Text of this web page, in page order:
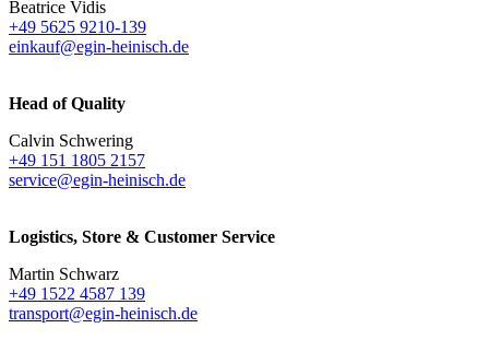
Beatrice Vidis
+49 5625 9210-139
einkauf@egin-heinisch.de
Head of Quality
Calvin Schwering
+49 151 1805 2157
service@egin-heinisch.de
Logistics, Store & Customer Service
Martin Schwarz
+49 1522 4587 139
transport@egin-heinisch.de